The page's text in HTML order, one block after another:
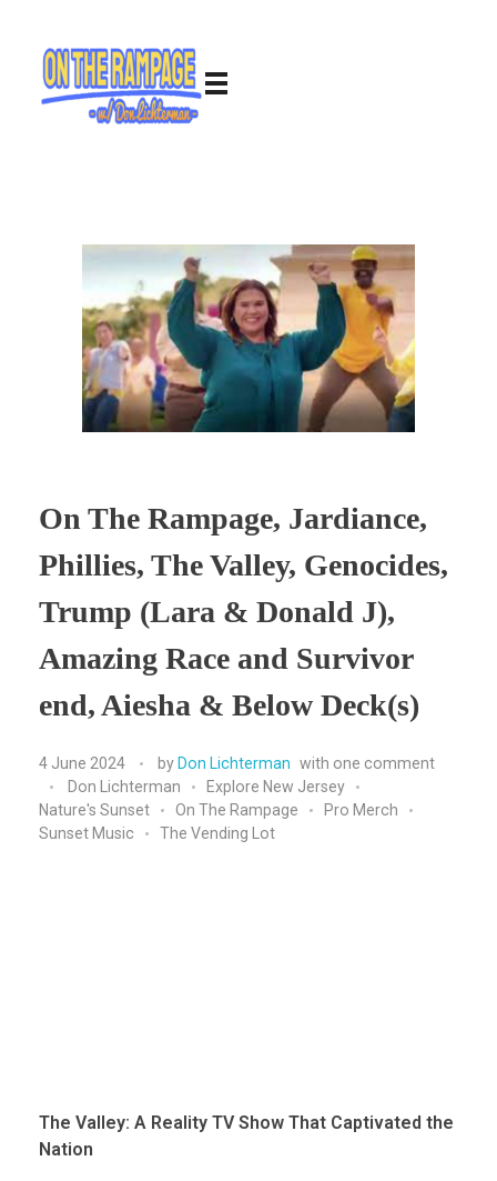
On The Rampage, Jardiance,
Phillies, The Valley, Genocides,
Trump (Lara & Donald J),
Amazing Race and Survivor
end, Aiesha & Below Deck(s)
4 June 2024 byDon Lichterman with one comment
Don Lichterman
Explore New Jersey
Nature's Sunset
On The Rampage
Pro Merch
Sunset Music
The Vending Lot
The Valley: A Reality TV Show That Captivated the
Nation